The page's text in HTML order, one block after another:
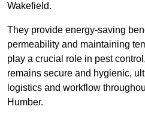
Wakefield.
They provide energy-saving
permeability and maintaining
play a crucial role in pest
remains secure and hygienic,
logistics and workflow
Humber.